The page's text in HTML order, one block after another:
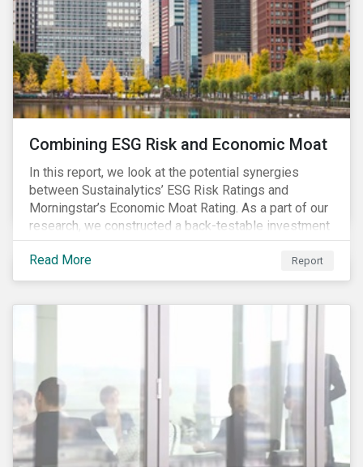
Combining ESG Risk and Economic Moat
In this report, we look at the potential synergies
between Sustainalytics’ ESG Risk Ratings and
Morningstar’s Economic Moat Rating. As a part of our
research, we constructed a back-testable investment
strategy and portfolio by segmenting stocks with low
ESG risk and a wide moat. While both metrics worked
independently, they performed exceptionally well in
Read More Report